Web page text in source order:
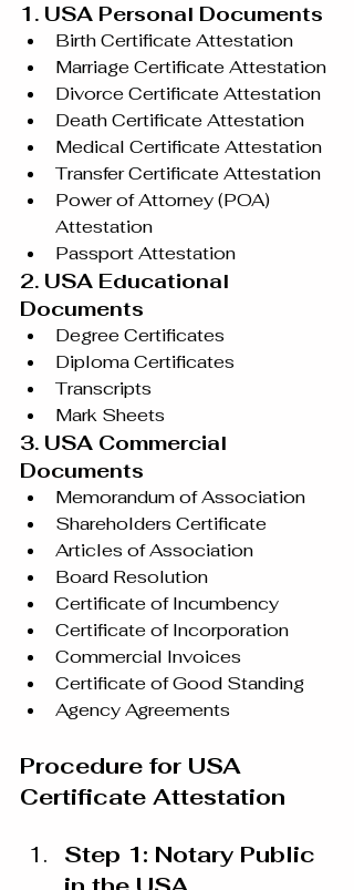
1. USA Personal Documents
Birth Certificate Attestation
Marriage Certificate Attestation
Divorce Certificate Attestation
Death Certificate Attestation
Medical Certificate Attestation
Transfer Certificate Attestation
Power of Attorney (POA)
Attestation
Passport Attestation
2. USA Educational
Documents
Degree Certificates
Diploma Certificates
Transcripts
Mark Sheets
3. USA Commercial
Documents
Memorandum of Association
Shareholders Certificate
Articles of Association
Board Resolution
Certificate of Incumbency
Certificate of Incorporation
Commercial Invoices
Certificate of Good Standing
Agency Agreements
Procedure for USA
Certificate Attestation
Step 1: Notary Public